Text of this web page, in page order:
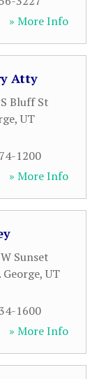
» More Info
Atty
Bluff St
,UT
1200
» More Info
Sunset
George,UT
1600
» More Info